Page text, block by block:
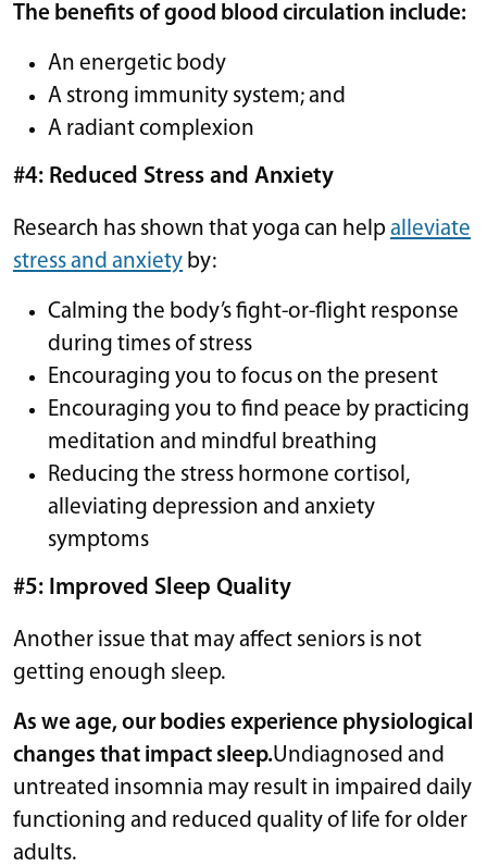
The benefits of good blood circulation include:
An energetic body
A strong immunity system; and
A radiant complexion
#4: Reduced Stress and Anxiety
Research has shown that yoga can helpalleviate
stress and anxiety by:
Calming the body’s fight-or-flight response
during times of stress
Encouraging you to focus on the present
Encouraging you to find peace by practicing
meditation and mindful breathing
Reducing the stress hormone cortisol,
alleviating depression and anxiety
symptoms
#5: Improved Sleep Quality
Another issue that may affect seniors is not
getting enough sleep.
As we age, our bodies experience physiological
changes that impact sleep.Undiagnosed and
untreated insomnia may result in impaired daily
functioning and reduced quality of life for older
adults.